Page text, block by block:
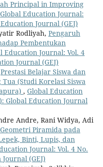
Principal in Improving
Global Education Journal:
Journal (GEJ)
Rodliyah, Pengaruh
Pembentukan
Education Journal: Vol. 4
Journal (GEJ)
Prestasi Belajar Siswa dan
(Studi Korelasi Siswa
, Global Education
Global Education Journal
Andre, Rani Widya, Adi
Piramida pada
Binti, Lupis, dan
Journal: Vol. 4 No.
(GEJ)